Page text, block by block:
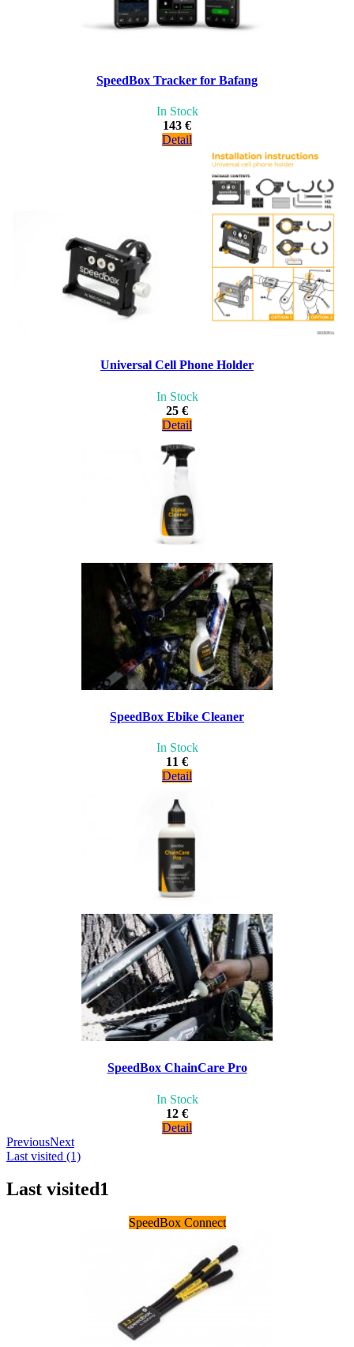
SpeedBox Tracker for Bafang
In Stock
143 €
Detail
Universal Cell Phone Holder
In Stock
25 €
Detail
SpeedBox Ebike Cleaner
In Stock
11 €
Detail
SpeedBox ChainCare Pro
In Stock
12 €
Detail
PreviousNext
Last visited (1)
Last visited1
SpeedBox Connect